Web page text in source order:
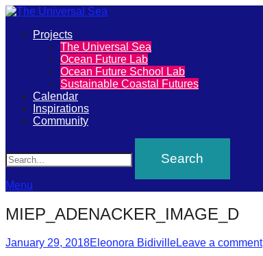
The
Universal
Sea
Join
our
movement
to
push
positive
futures
Primary
Projects
The Universal Sea
Ocean Future Lab
Ocean Future School Lab
Sustainable Coastal Futures
Calendar
Inspirations
Community
Menu
MIEP_ADENACKER_IMAGE_D
Posted
January 29, 2018Author
Eleonora BidivilleLeave a comment